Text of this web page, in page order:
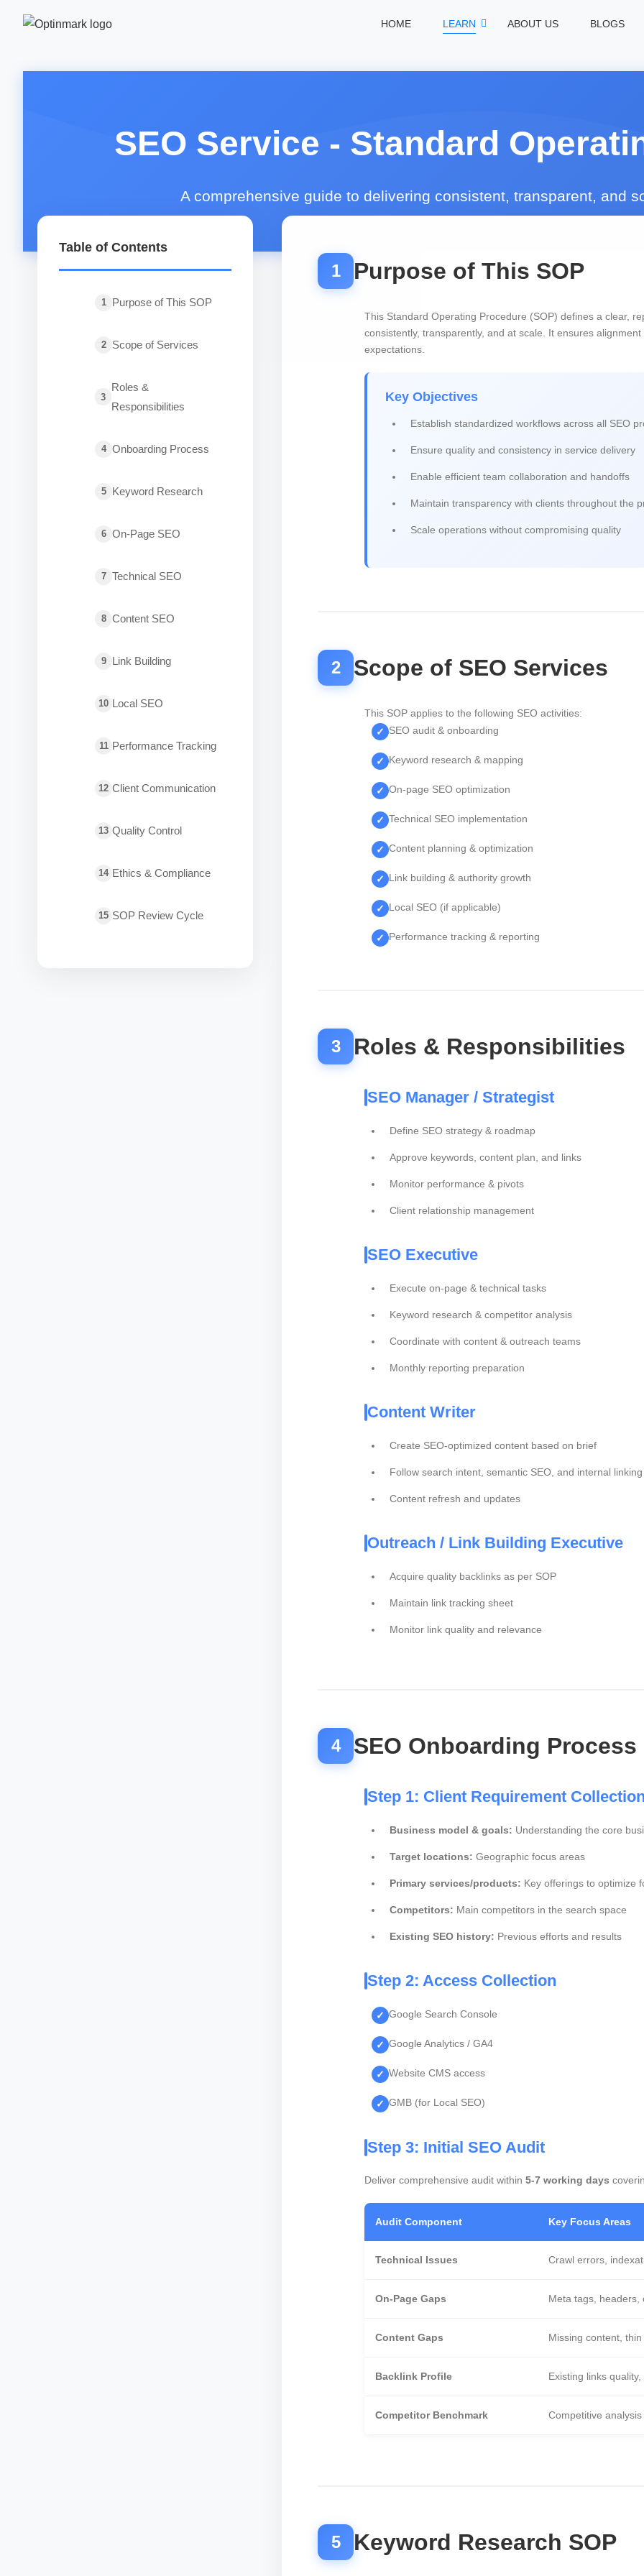
HOME LEARN ABOUT US BLOGS
SEO Service - Standard
A comprehensive guide to delivering consistent, transparent, and
Table of Contents
1 Purpose of This SOP
2 Scope of Services
3
Roles &
Responsibilities
4 Onboarding Process
5 Keyword Research
6 On-Page SEO
7 Technical SEO
8 Content SEO
9 Link Building
10 Local SEO
11 Performance Tracking
12 Client Communication
13 Quality Control
14 Ethics & Compliance
15 SOP Review Cycle
1 Purpose of This SOP
This Standard Operating Procedure (SOP) defines a clear,
consistently, transparently, and at scale. It ensures
expectations.
Key Objectives
Establish standardized workflows across all SEO
Ensure quality and consistency in service delivery
Enable efficient team collaboration and handoffs
Maintain transparency with clients throughout the
Scale operations without compromising quality
2 Scope of SEO Services
This SOP applies to the following SEO activities:
SEO audit & onboarding
Keyword research & mapping
On-page SEO optimization
Technical SEO implementation
Content planning & optimization
Link building & authority growth
Local SEO (if applicable)
Performance tracking & reporting
3 Roles & Responsibilities
SEO Manager / Strategist
Define SEO strategy & roadmap
Approve keywords, content plan, and links
Monitor performance & pivots
Client relationship management
SEO Executive
Execute on-page & technical tasks
Keyword research & competitor analysis
Coordinate with content & outreach teams
Monthly reporting preparation
Content Writer
Create SEO-optimized content based on brief
Follow search intent, semantic SEO, and internal
Content refresh and updates
Outreach / Link Building Executive
Acquire quality backlinks as per SOP
Maintain link tracking sheet
Monitor link quality and relevance
4 SEO Onboarding Process
Step 1: Client Requirement
Business model & goals: Understanding the core
Target locations: Geographic focus areas
Primary services/products: Key offerings to optimize
Competitors: Main competitors in the search space
Existing SEO history: Previous efforts and results
Step 2: Access Collection
Google Search Console
Google Analytics / GA4
Website CMS access
GMB (for Local SEO)
Step 3: Initial SEO Audit
Deliver comprehensive audit within 5-7 working days
Audit Component Key Focus Areas
Technical Issues Crawl errors,
On-Page Gaps Meta tags, headers,
Content Gaps Missing content,
Backlink Profile Existing links
Competitor Benchmark Competitive
5 Keyword Research SOP